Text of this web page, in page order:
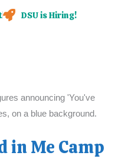
DSU is Hiring!
in Me Camp